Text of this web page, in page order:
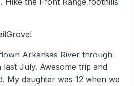
Hike the Front Range foothills
Arkansas River through
July. Awesome trip and
My daughter was 12 when we